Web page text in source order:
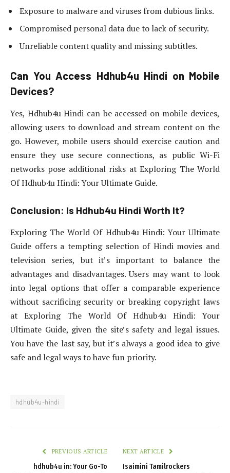
Exposure to malware and viruses from dubious links.
Compromised personal data due to lack of security.
Unreliable content quality and missing subtitles.
Can You Access Hdhub4u Hindi on Mobile
Devices?
Yes, Hdhub4u Hindi can be accessed on mobile devices,
allowing users to download and stream content on the
go. However, mobile users should exercise caution and
ensure they use secure connections, as public Wi-Fi
networks pose additional risks at Exploring The World
Of Hdhub4u Hindi: Your Ultimate Guide.
Conclusion: Is Hdhub4u Hindi Worth It?
Exploring The World Of Hdhub4u Hindi: Your Ultimate
Guide offers a tempting selection of Hindi movies and
television series, but it’s important to balance the
advantages and disadvantages. Users may want to look
into legal options that offer a comparable experience
without sacrificing security or breaking copyright laws
at Exploring The World Of Hdhub4u Hindi: Your
Ultimate Guide, given the site’s safety and legal issues.
You have the last say, but it’s always a good idea to give
safe and legal ways to have fun priority.
hdhub4u-hindi
PREVIOUS ARTICLE
hdhub4u in: Your Go-To
NEXT ARTICLE
Isaimini Tamilrockers